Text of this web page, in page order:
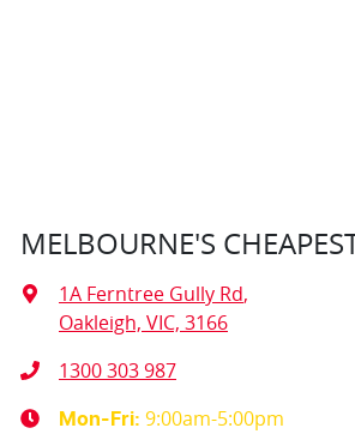
MELBOURNE'S
1A Ferntree Gully Rd,
Oakleigh, VIC, 3166
1300 303 987
Mon-Fri: 9:00am-5:00pm